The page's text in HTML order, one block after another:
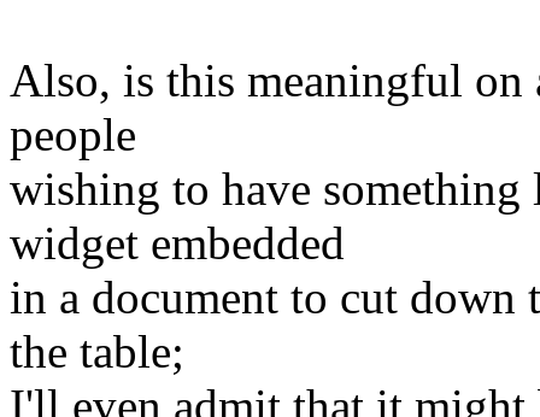
Also, is this meaningful on
people
wishing to have
widget embedded
in a document to cut down
the table;
I'll even admit that it might